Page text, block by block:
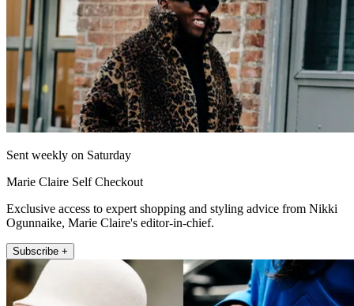
Sent weekly on Saturday
Marie Claire Self Checkout
Exclusive access to expert shopping and styling advice from Nikki
Ogunnaike, Marie Claire's editor-in-chief.
Subscribe +